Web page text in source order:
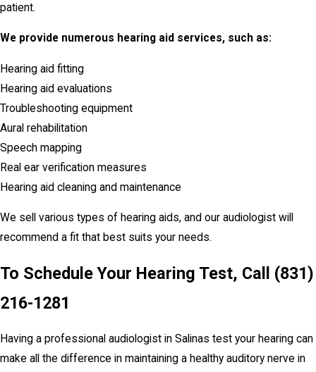
patient.
We provide numerous hearing aid services, such as:
Hearing aid fitting
Hearing aid evaluations
Troubleshooting equipment
Aural rehabilitation
Speech mapping
Real ear verification measures
Hearing aid cleaning and maintenance
We sell various types of hearing aids, and our audiologist will
recommend a fit that best suits your needs.
To Schedule Your Hearing Test, Call (831)
216-1281
Having a professional audiologist in Salinas test your hearing can
make all the difference in maintaining a healthy auditory nerve in